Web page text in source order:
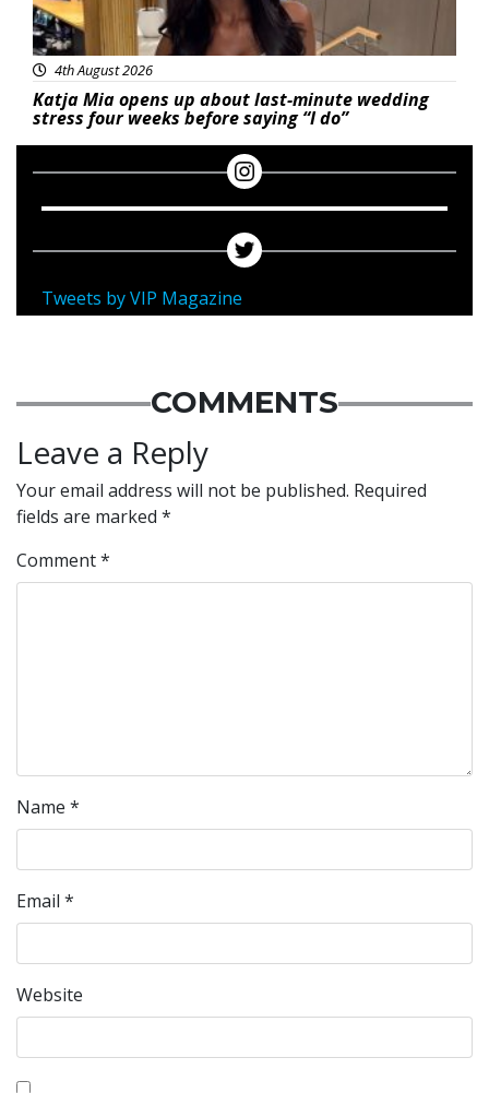
4th August 2026
Katja Mia opens up about last-minute wedding
stress four weeks before saying “I do”
Tweets by VIP Magazine
COMMENTS
Leave a Reply
Your email address will not be published. Required
fields are marked *
Comment*
Name *
Email *
Website